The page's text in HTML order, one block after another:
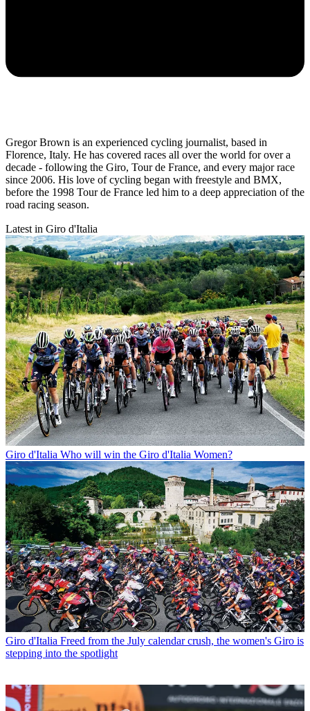
Gregor Brown is an experienced cycling journalist, based in
Florence, Italy. He has covered races all over the world for over a
decade - following the Giro, Tour de France, and every major race
since 2006. His love of cycling began with freestyle and BMX,
before the 1998 Tour de France led him to a deep appreciation of the
road racing season.
Latest in Giro d'Italia
Giro d'Italia Who will win the Giro d'Italia Women?
Giro d'Italia Freed from the July calendar crush, the women's Giro is
stepping into the spotlight